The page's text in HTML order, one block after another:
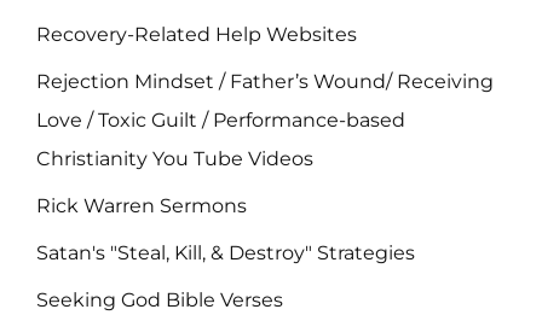
Recovery-Related Help Websites
Rejection Mindset / Father’s Wound/ Receiving
Love / Toxic Guilt / Performance-based
Christianity You Tube Videos
Rick Warren Sermons
Satan's "Steal, Kill, & Destroy" Strategies
Seeking God Bible Verses